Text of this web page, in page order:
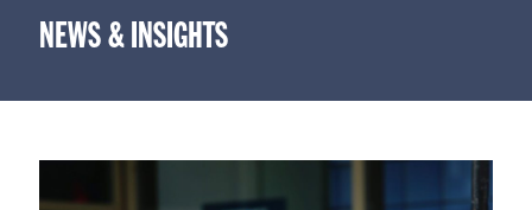
NEWS & INSIGHTS